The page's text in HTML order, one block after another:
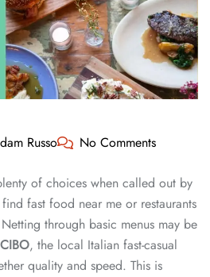
Russo No Comments
of choices when called out by
fast food near me or restaurants
through basic menus may be
, the local Italian fast-casual
quality and speed. This is